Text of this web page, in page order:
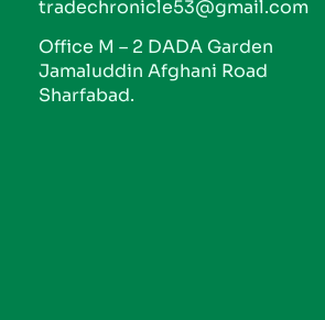
tradechronicle53@gmail.com
Office M – 2 DADA Garden
Jamaluddin Afghani Road
Sharfabad.